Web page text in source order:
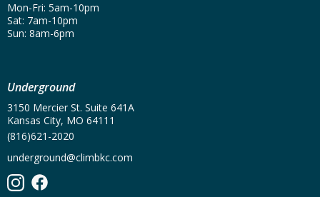
Mon-Fri: 5am-10pm
Sat: 7am-10pm
Sun: 8am-6pm
Underground
3150 Mercier St. Suite 641A
Kansas City, MO 64111
(816)621-2020
underground@climbkc.com